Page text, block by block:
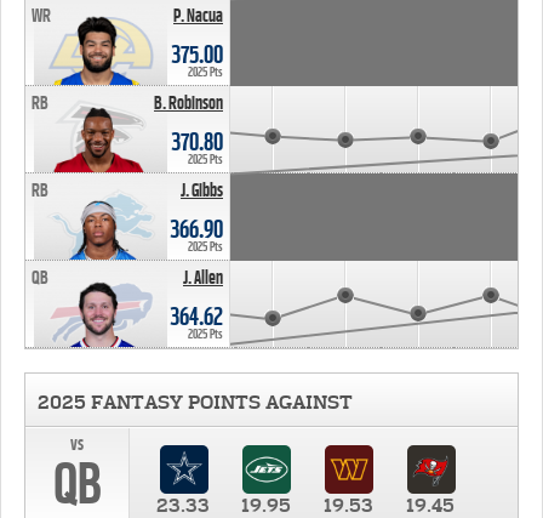
P. Nacua
WR
375.00
2025 Pts
B. Robinson
RB
370.80
2025 Pts
J. Gibbs
RB
366.90
2025 Pts
J. Allen
QB
364.62
2025 Pts
2025 FANTASY POINTS AGAINST
vs
QB 23.33 19.95 19.53 19.45